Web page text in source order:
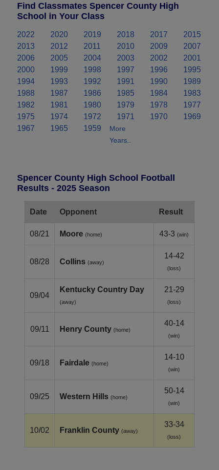
Find Classmates Spencer County High
School in Your Class
2022 2020 2019 2018 2017
2015
2013
2012 2011 2010 2009
2007
2006
2005 2004 2003 2002
2001
2000
1999 1998 1997 1996
1995
1994
1993 1992 1991 1990
1989
1988
1987 1986 1985 1984
1983
1982
1981 1980 1979 1978
1977
1975
1974 1972 1971 1970
1969
1967
1965 1959
More
Years..
Spencer County High School Football
Results - 2025 Season
Date Opponent Result
08/21 Moore (home) 43-3 (win)
08/28 Collins (away)
14-42
(loss)
09/04
Kentucky Country Day
(away)
21-29
(loss)
09/11 Henry County (home)
40-14
(win)
09/18 Fairdale (home)
14-10
(win)
09/25 Western Hills (home)
50-14
(win)
10/02 Franklin County (away)
33-34
(loss)